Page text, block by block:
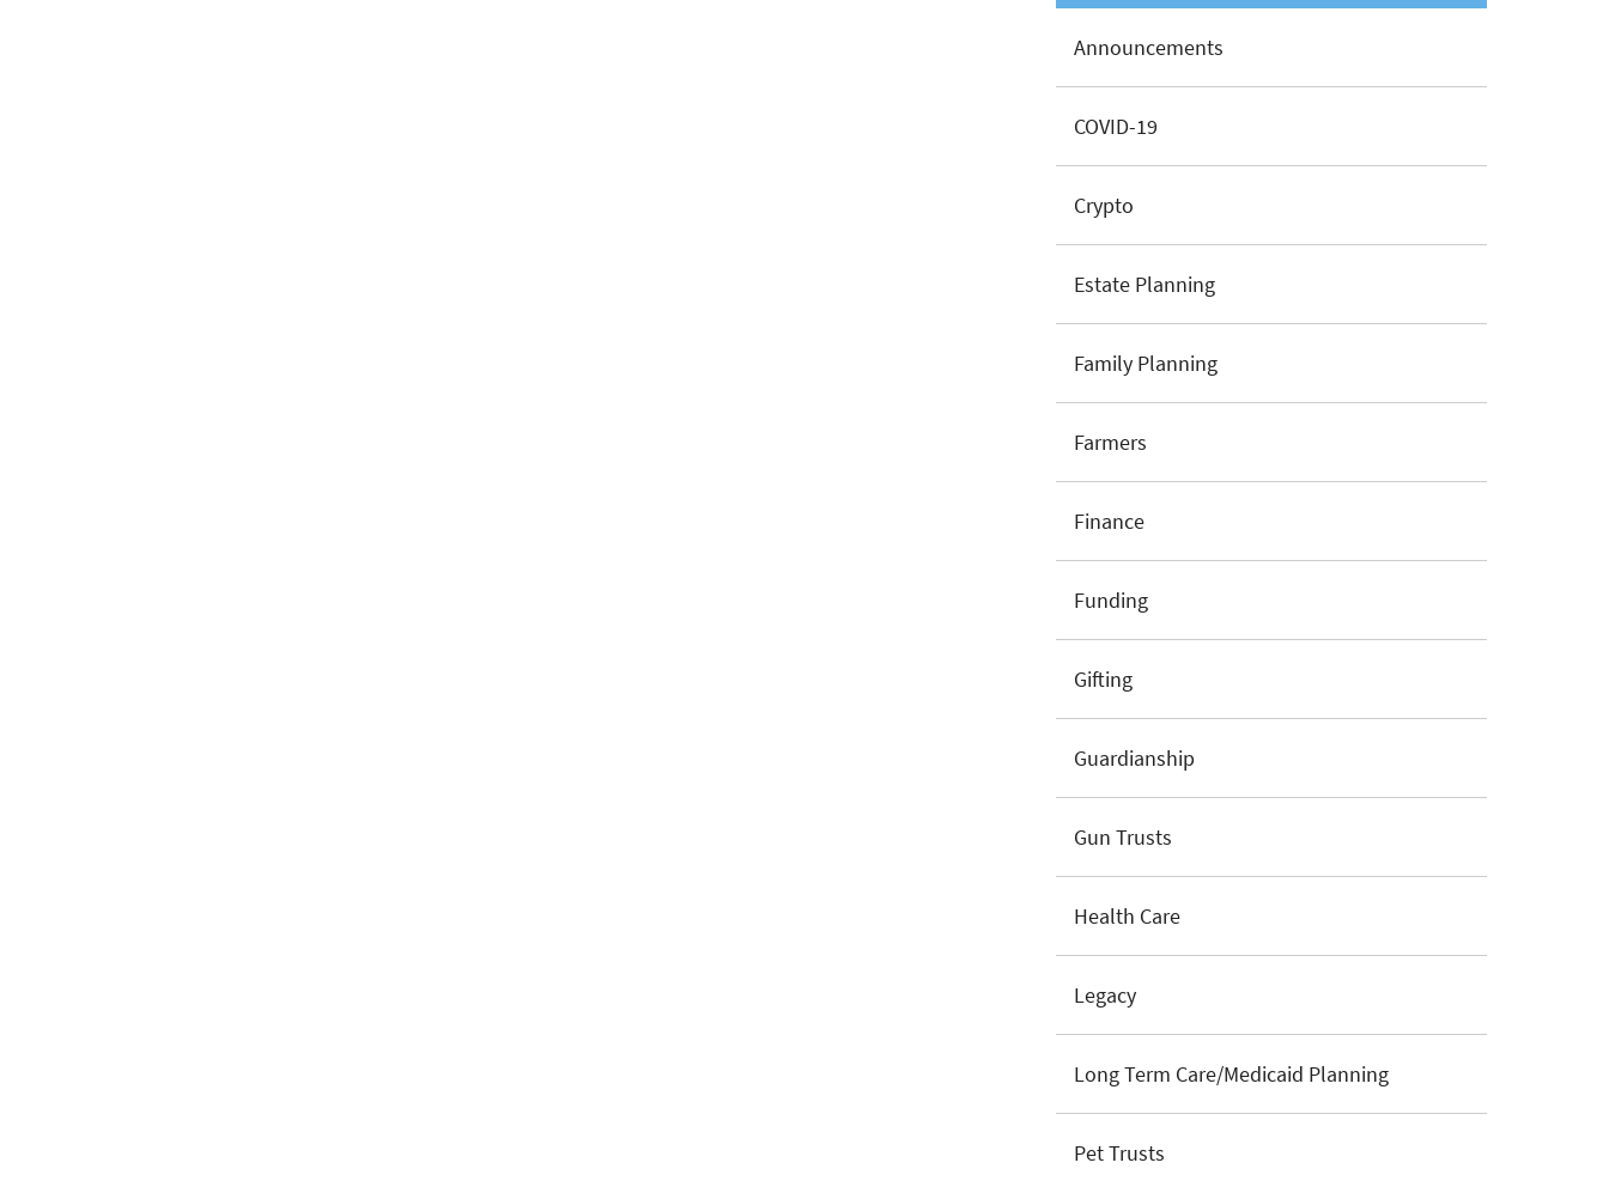
Announcements
COVID-19
Crypto
Estate Planning
Family Planning
Farmers
Finance
Funding
Gifting
Guardianship
Gun Trusts
Health Care
Legacy
Long Term Care/Medicaid Planning
Pet Trusts